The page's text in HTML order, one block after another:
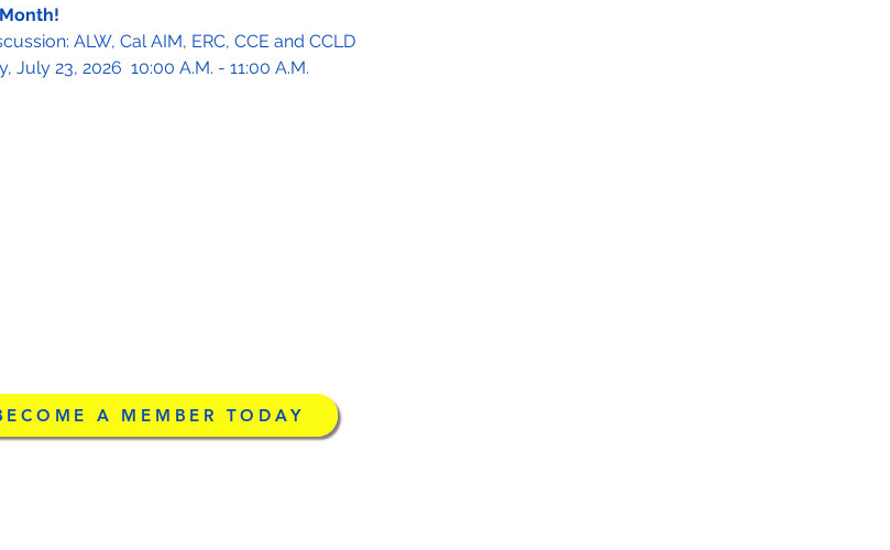
ALW, Cal AIM, ERC, CCE and CCLD
July 23, 2026  10:00 A.M. - 11:00 A.M.
A MEMBER TODAY